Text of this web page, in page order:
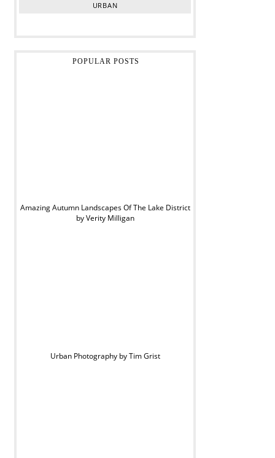
URBAN
POPULAR POSTS
Amazing Autumn Landscapes Of The Lake District
by Verity Milligan
Urban Photography by Tim Grist